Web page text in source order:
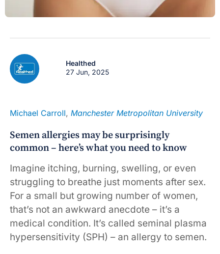
Healthed
27 Jun, 2025
Michael Carroll, Manchester Metropolitan University
Semen allergies may be surprisingly
common – here’s what you need to know
Imagine itching, burning, swelling, or even
struggling to breathe just moments after sex.
For a small but growing number of women,
that’s not an awkward anecdote – it’s a
medical condition. It’s called seminal plasma
hypersensitivity (SPH) – an allergy to semen.